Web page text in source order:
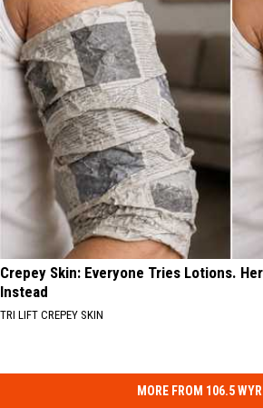
Crepey Skin: Everyone Tries Lotions.
Instead
TRI LIFT CREPEY SKIN
MORE FROM 106.5